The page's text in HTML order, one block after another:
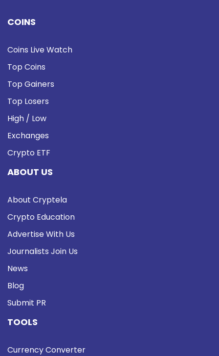
COINS
Coins Live Watch
Top Coins
Top Gainers
Top Losers
High / Low
Exchanges
Crypto ETF
ABOUT US
About Cryptela
Crypto Education
Advertise With Us
Journalists Join Us
News
Blog
Submit PR
TOOLS
Currency Converter